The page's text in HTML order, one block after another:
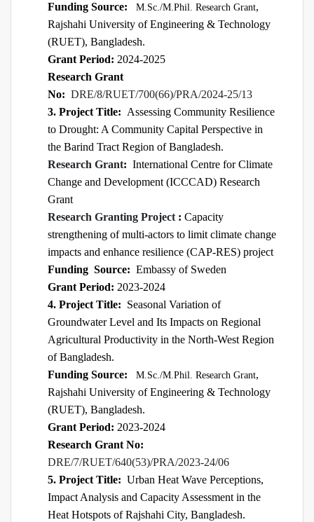
Funding Source: M.Sc./M.Phil. Research Grant,
Rajshahi University of Engineering & Technology
(RUET), Bangladesh.
Grant Period: 2024-2025
Research Grant
No: DRE/8/RUET/700(66)/PRA/2024-25/13
3. Project Title: Assessing Community Resilience
to Drought: A Community Capital Perspective in
the Barind Tract Region of Bangladesh.
Research Grant: International Centre for Climate
Change and Development (ICCCAD) Research
Grant
Research Granting Project : Capacity
strengthening of multi-actors to limit climate change
impacts and enhance resilience (CAP-RES) project
Funding Source: Embassy of Sweden
Grant Period: 2023-2024
4. Project Title: Seasonal Variation of
Groundwater Level and Its Impacts on Regional
Agricultural Productivity in the North-West Region
of Bangladesh.
Funding Source:
M.Sc./M.Phil. Research Grant,
Rajshahi University of Engineering & Technology
(RUET), Bangladesh.
Grant Period: 2023-2024
Research Grant No:
DRE/7/RUET/640(53)/PRA/2023-24/06
5. Project Title: Urban Heat Wave Perceptions,
Impact Analysis and Capacity Assessment in the
Heat Hotspots of Rajshahi City, Bangladesh.